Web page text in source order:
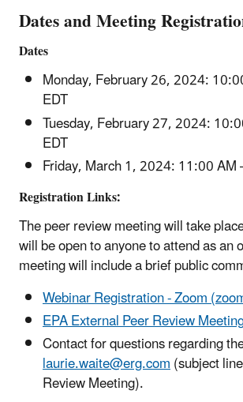
Dates and Meeting
Dates
Monday, February 26, 2024:
EDT
Tuesday, February 27, 2024:
EDT
Friday, March 1, 2024: 11:00 AM
Registration Links:
The peer review meeting will take
will be open to anyone to attend as an
meeting will include a brief public
Webinar Registration - Zoom
EPA External Peer Review
Contact for questions regarding
laurie.waite@erg.com(subject
Review Meeting).